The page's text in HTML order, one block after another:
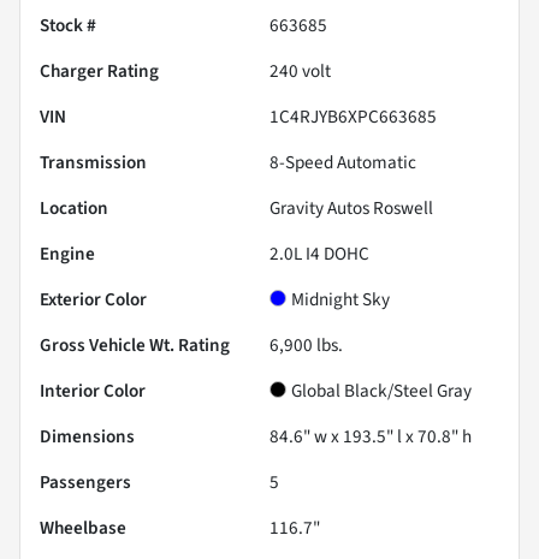
Stock #
663685
Charger Rating
240 volt
VIN
1C4RJYB6XPC663685
Transmission
8-Speed Automatic
Location
Gravity Autos Roswell
Engine
2.0L I4 DOHC
Exterior Color
Midnight Sky
Gross Vehicle Wt. Rating
6,900 lbs.
Interior Color
Global Black/Steel Gray
Dimensions
84.6" w x 193.5" l x 70.8" h
Passengers
5
Wheelbase
116.7"